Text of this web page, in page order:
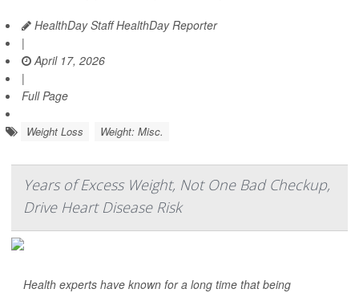
HealthDay Staff HealthDay Reporter
|
April 17, 2026
|
Full Page
Weight Loss Weight: Misc.
Years of Excess Weight, Not One Bad Checkup,
Drive Heart Disease Risk
Health experts have known for a long time that being